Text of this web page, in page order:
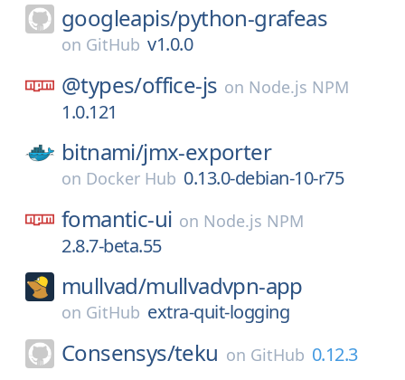
googleapis/python-grafeas
on GitHub v1.0.0
@types/office-js on Node.js NPM
1.0.121
bitnami/jmx-exporter
on Docker Hub 0.13.0-debian-10-r75
fomantic-ui on Node.js NPM
2.8.7-beta.55
mullvad/mullvadvpn-app
on GitHub extra-quit-logging
Consensys/teku on GitHub 0.12.3